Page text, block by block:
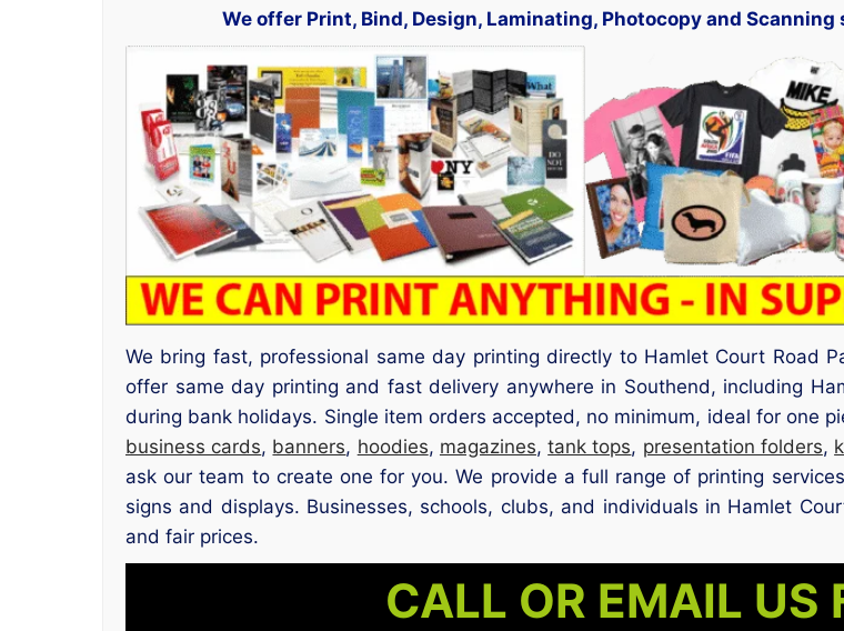
We offer Print, Bind, Design, Laminating, Photocopy and
We bring fast, professional same day printing directly to Hamlet Court Road
offer same day printing and fast delivery anywhere in Southend, including
during bank holidays. Single item orders accepted, no minimum, ideal for one
business cards, banners, hoodies, magazines,tank tops, presentation folders,
ask our team to create one for you. We provide a full range of printing
signs and displays. Businesses, schools, clubs, and individuals in Hamlet
and fair prices.
CALL OR EMAIL US